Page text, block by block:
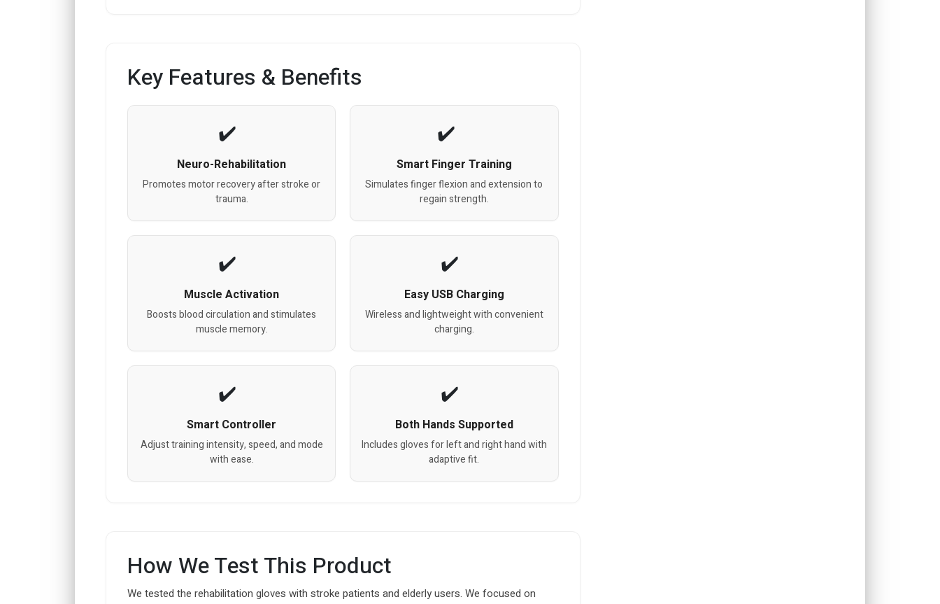
Key Features & Benefits
Neuro-Rehabilitation
Promotes motor recovery after stroke or
trauma.
Smart Finger Training
Simulates finger flexion and extension to
regain strength.
Muscle Activation
Boosts blood circulation and stimulates
muscle memory.
Easy USB Charging
Wireless and lightweight with convenient
charging.
Smart Controller
Adjust training intensity, speed, and mode
with ease.
Both Hands Supported
Includes gloves for left and right hand with
adaptive fit.
How We Test This Product
We tested the rehabilitation gloves with stroke patients and elderly users. We focused on